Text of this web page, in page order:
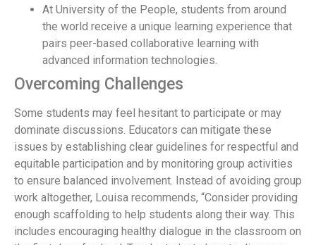
At University of the People, students from around
the world receive a unique learning experience that
pairs peer-based collaborative learning with
advanced information technologies.
Overcoming Challenges
Some students may feel hesitant to participate or may
dominate discussions. Educators can mitigate these
issues by establishing clear guidelines for respectful and
equitable participation and by monitoring group activities
to ensure balanced involvement. Instead of avoiding group
work altogether, Louisa recommends, “Consider providing
enough scaffolding to help students along their way. This
includes encouraging healthy dialogue in the classroom on